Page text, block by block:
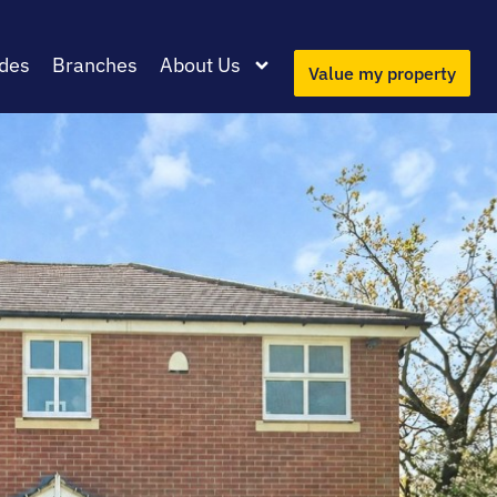
Branches About Us Value my property